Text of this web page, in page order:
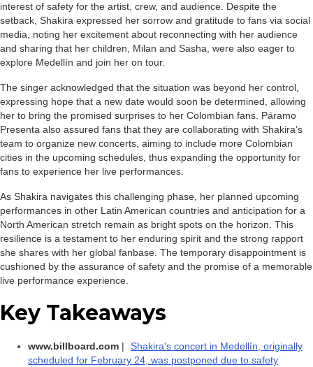
interest of safety for the artist, crew, and audience. Despite the
setback, Shakira expressed her sorrow and gratitude to fans via social
media, noting her excitement about reconnecting with her audience
and sharing that her children, Milan and Sasha, were also eager to
explore Medellín and join her on tour.
The singer acknowledged that the situation was beyond her control,
expressing hope that a new date would soon be determined, allowing
her to bring the promised surprises to her Colombian fans. Páramo
Presenta also assured fans that they are collaborating with Shakira’s
team to organize new concerts, aiming to include more Colombian
cities in the upcoming schedules, thus expanding the opportunity for
fans to experience her live performances.
As Shakira navigates this challenging phase, her planned upcoming
performances in other Latin American countries and anticipation for a
North American stretch remain as bright spots on the horizon. This
resilience is a testament to her enduring spirit and the strong rapport
she shares with her global fanbase. The temporary disappointment is
cushioned by the assurance of safety and the promise of a memorable
live performance experience.
Key Takeaways
www.billboard.com |
Shakira's concert in Medellín, originally
scheduled for February 24, was postponed due to safety